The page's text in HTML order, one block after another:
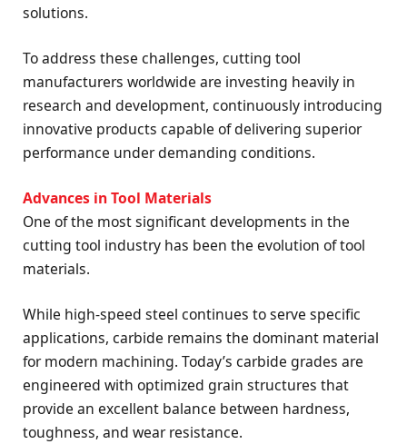
solutions.
To address these challenges, cutting tool
manufacturers worldwide are investing heavily in
research and development, continuously introducing
innovative products capable of delivering superior
performance under demanding conditions.
Advances in Tool Materials
One of the most significant developments in the
cutting tool industry has been the evolution of tool
materials.
While high-speed steel continues to serve specific
applications, carbide remains the dominant material
for modern machining. Today’s carbide grades are
engineered with optimized grain structures that
provide an excellent balance between hardness,
toughness, and wear resistance.